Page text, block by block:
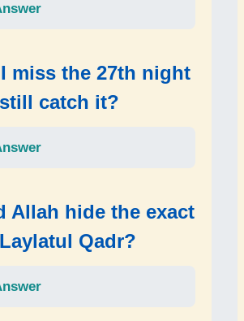
miss the 27th night
catch it?
Allah hide the exact
Qadr?